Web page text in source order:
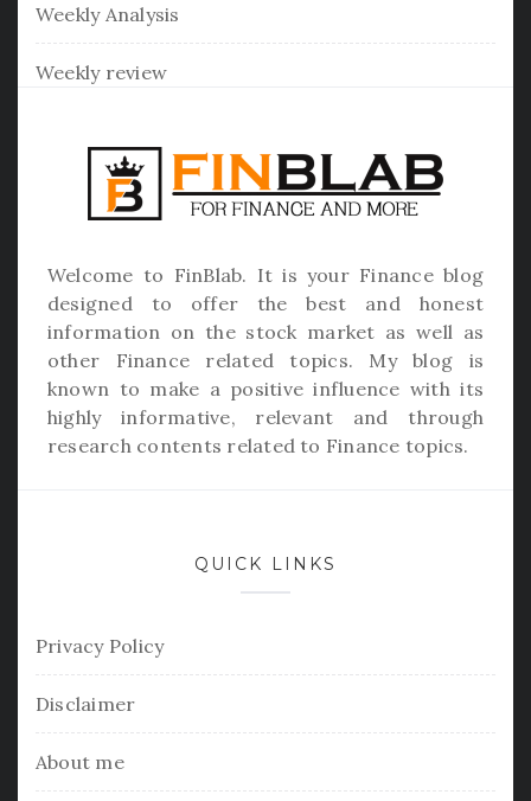
Weekly Analysis
Weekly review
Welcome to FinBlab. It is your Finance blog
designed to offer the best and honest
information on the stock market as well as
other Finance related topics. My blog is
known to make a positive influence with its
highly informative, relevant and through
research contents related to Finance topics.
QUICK LINKS
Privacy Policy
Disclaimer
About me